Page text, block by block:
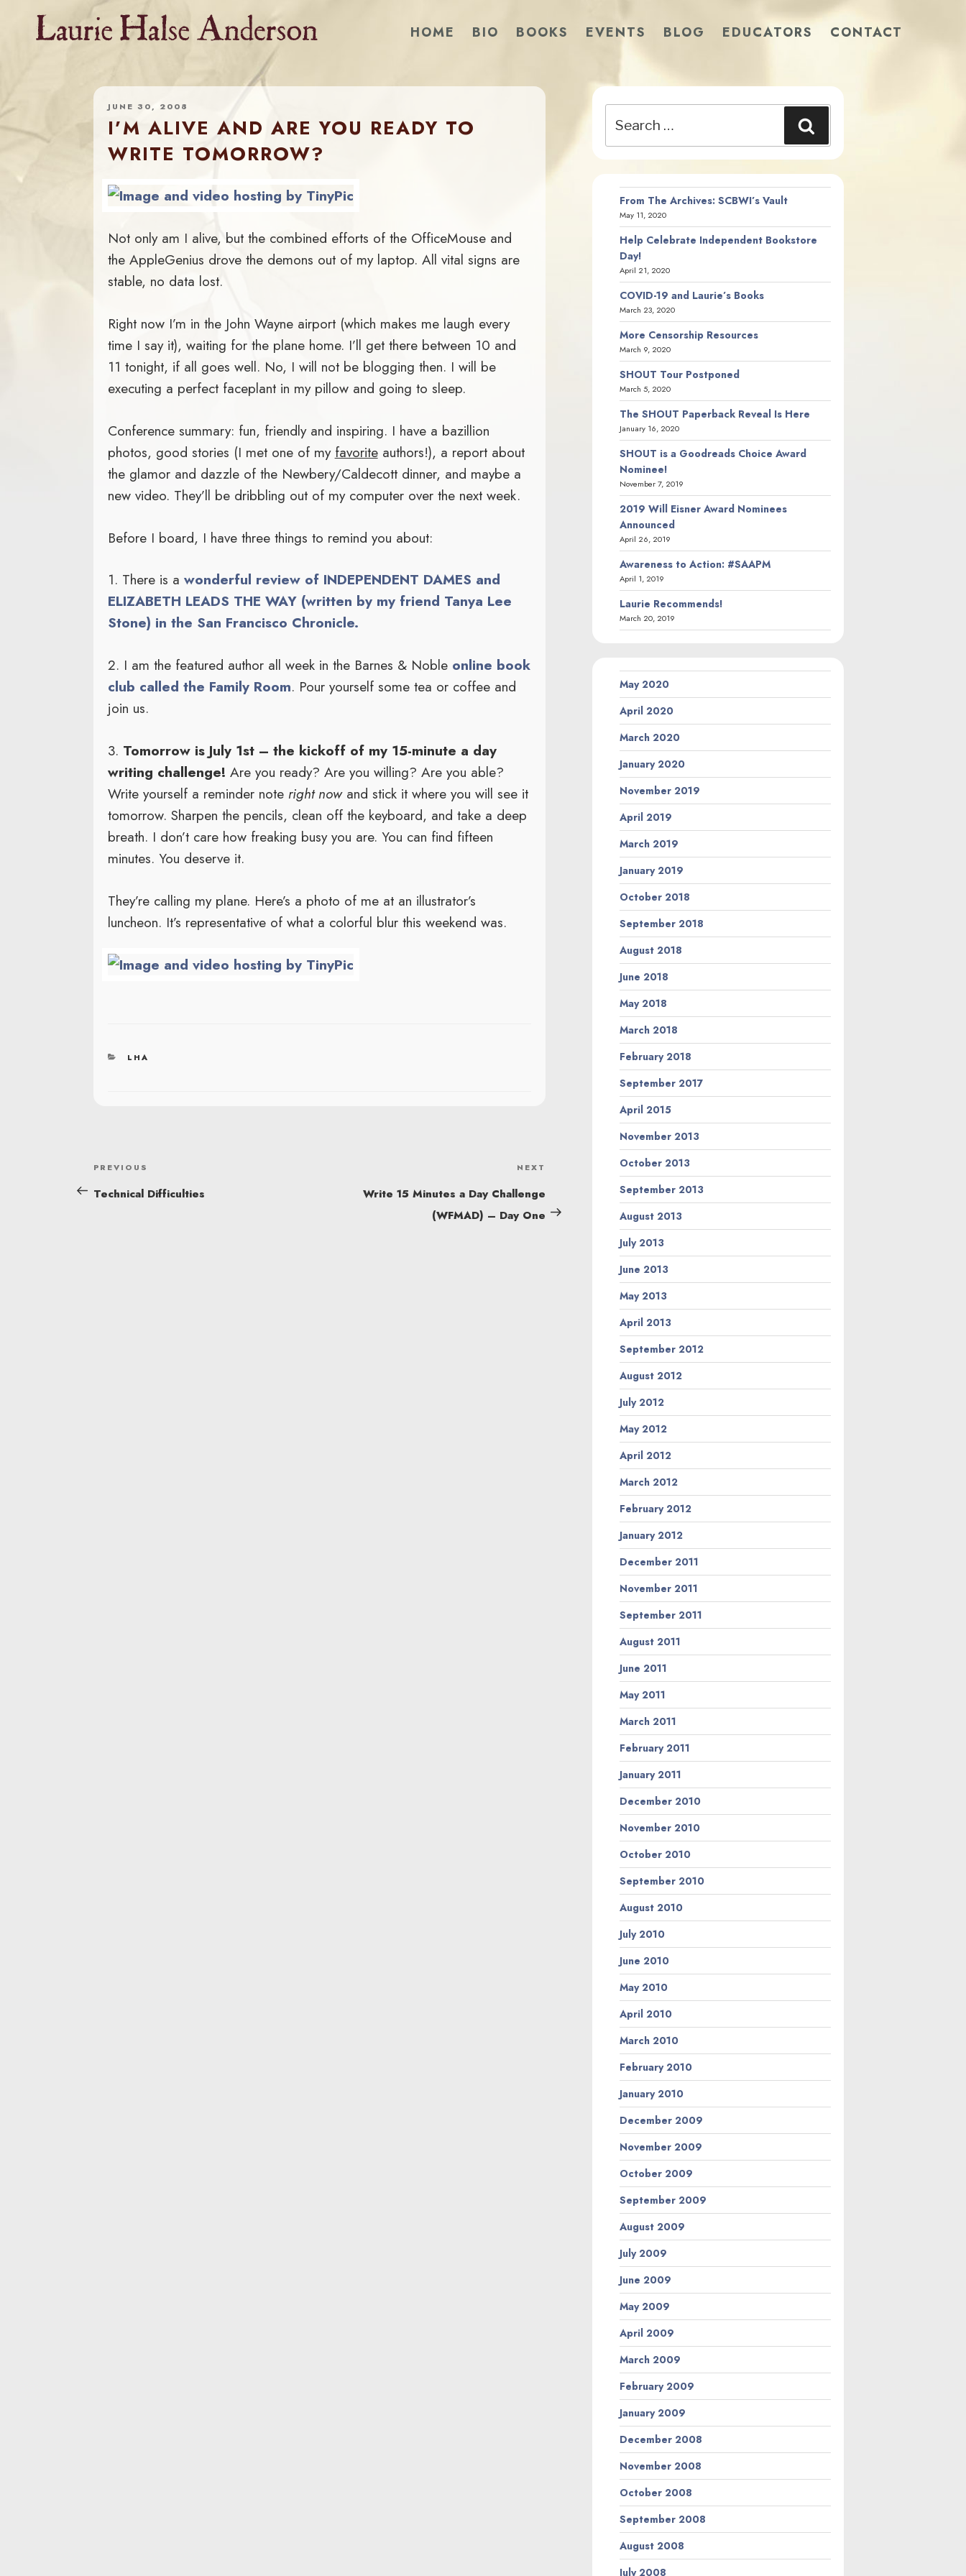
HOME BIO BOOKS EVENTS BLOG EDUCATORS CONTACT
JUNE 30, 2008
I’M ALIVE AND ARE YOU READY TO
WRITE TOMORROW?
Not only am I alive, but the combined efforts of the OfficeMouse and
the AppleGenius drove the demons out of my laptop. All vital signs are
stable, no data lost.
Right now I’m in the John Wayne airport (which makes me laugh every
time I say it), waiting for the plane home. I’ll get there between 10 and
11 tonight, if all goes well. No, I will not be blogging then. I will be
executing a perfect faceplant in my pillow and going to sleep.
Conference summary: fun, friendly and inspiring. I have a bazillion
photos, good stories (I met one of my favoriteauthors!), a report about
the glamor and dazzle of the Newbery/Caldecott dinner, and maybe a
new video. They’ll be dribbling out of my computer over the next week.
Before I board, I have three things to remind you about:
1. There is a wonderful review of INDEPENDENT DAMES and
ELIZABETH LEADS THE WAY (written by my friend Tanya Lee
Stone) in the San Francisco Chronicle.
2. I am the featured author all week in the Barnes & Noble online book
club called the Family Room. Pour yourself some tea or coffee and
join us.
3. Tomorrow is July 1st – the kickoff of my 15-minute a day
writing challenge! Are you ready? Are you willing? Are you able?
Write yourself a reminder note right nowand stick it where you will see it
tomorrow. Sharpen the pencils, clean off the keyboard, and take a deep
breath. I don’t care how freaking busy you are. You can find fifteen
minutes. You deserve it.
They’re calling my plane. Here’s a photo of me at an illustrator’s
luncheon. It’s representative of what a colorful blur this weekend was.
CATEGORIES
LHA
POST
NAVIGATION
Previous
Post
PREVIOUS
Technical Difficulties
Post
NEXT
Write 15 Minutes a Day Challenge
(WFMAD) – Day One
for:
From The Archives: SCBWI’s Vault
May 11, 2020
Help Celebrate Independent Bookstore
Day!
April 21, 2020
COVID-19 and Laurie’s Books
March 23, 2020
More Censorship Resources
March 9, 2020
SHOUT Tour Postponed
March 5, 2020
The SHOUT Paperback Reveal Is Here
January 16, 2020
SHOUT is a Goodreads Choice Award
Nominee!
November 7, 2019
2019 Will Eisner Award Nominees
Announced
April 26, 2019
Awareness to Action: #SAAPM
April 1, 2019
Laurie Recommends!
March 20, 2019
May 2020
April 2020
March 2020
January 2020
November 2019
April 2019
March 2019
January 2019
October 2018
September 2018
August 2018
June 2018
May 2018
March 2018
February 2018
September 2017
April 2015
November 2013
October 2013
September 2013
August 2013
July 2013
June 2013
May 2013
April 2013
September 2012
August 2012
July 2012
May 2012
April 2012
March 2012
February 2012
January 2012
December 2011
November 2011
September 2011
August 2011
June 2011
May 2011
March 2011
February 2011
January 2011
December 2010
November 2010
October 2010
September 2010
August 2010
July 2010
June 2010
May 2010
April 2010
March 2010
February 2010
January 2010
December 2009
November 2009
October 2009
September 2009
August 2009
July 2009
June 2009
May 2009
April 2009
March 2009
February 2009
January 2009
December 2008
November 2008
October 2008
September 2008
August 2008
July 2008